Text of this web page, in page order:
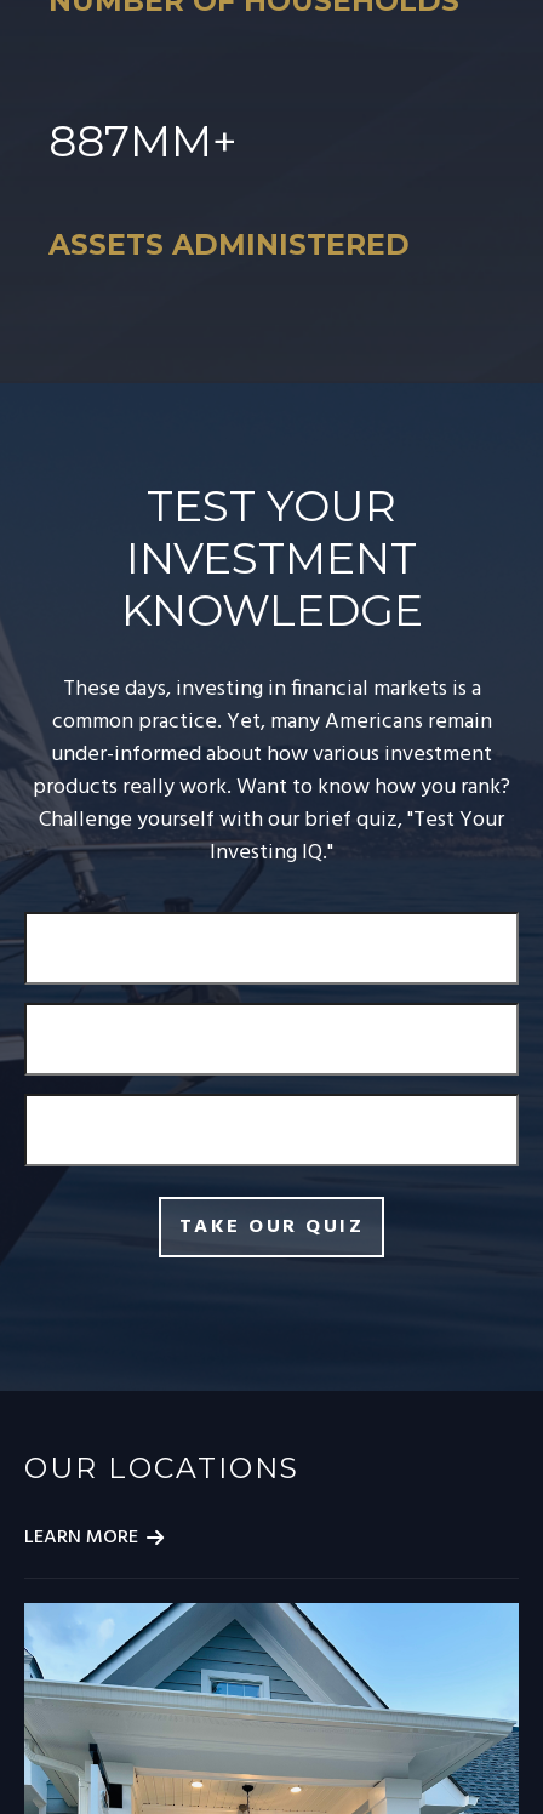
887MM+
ASSETS ADMINISTERED
TEST YOUR
INVESTMENT
KNOWLEDGE
These days, investing in financial markets is a
common practice. Yet, many Americans remain
under-informed about how various investment
products really work. Want to know how you rank?
Challenge yourself with our brief quiz, "Test Your
Investing IQ."
TAKE OUR QUIZ
OUR LOCATIONS
LEARN MORE